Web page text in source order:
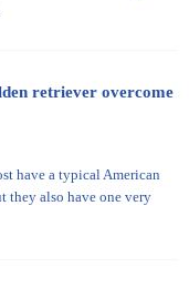
retriever overcome
have a typical American
they also have one very